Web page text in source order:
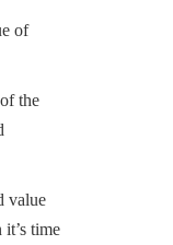
of
the
value
time